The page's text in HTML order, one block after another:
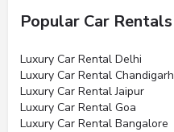
Popular Car Rentals
Luxury Car Rental Delhi
Luxury Car Rental Chandigarh
Luxury Car Rental Jaipur
Luxury Car Rental Goa
Luxury Car Rental Bangalore